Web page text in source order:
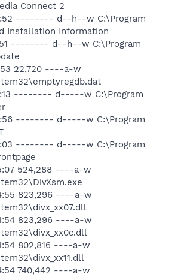
Connect 2
-------- d--h--w C:\Program
Installation Information
-------- d--h--w C:\Program
22,720 ----a-w
-------- d-----w C:\Program
-------- d-----w C:\Program
-------- d-----w C:\Program
524,288 ----a-w
823,296 ----a-w
823,296 ----a-w
802,816 ----a-w
740,442 ----a-w